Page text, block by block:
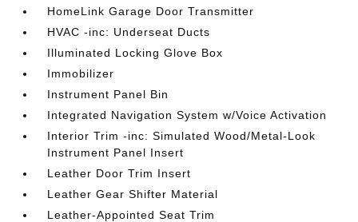
HomeLink Garage Door Transmitter
HVAC -inc: Underseat Ducts
Illuminated Locking Glove Box
Immobilizer
Instrument Panel Bin
Integrated Navigation System w/Voice Activation
Interior Trim -inc: Simulated Wood/Metal-Look
Instrument Panel Insert
Leather Door Trim Insert
Leather Gear Shifter Material
Leather-Appointed Seat Trim